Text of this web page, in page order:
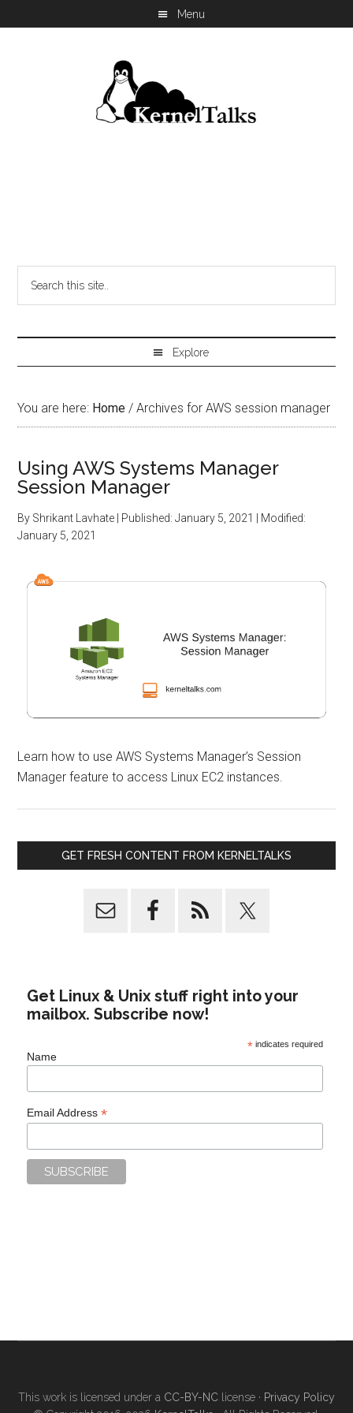
You are here: Home / Archives for AWS session manager
Using AWS Systems Manager
Session Manager
By Shrikant Lavhate | Published:January 5, 2021
| Modified:
January 5, 2021
Learn how to use AWS Systems Manager’s Session
Manager feature to access Linux EC2 instances.
GET FRESH CONTENT FROM KERNELTALKS
Get Linux & Unix stuff right into your
mailbox. Subscribe now!
*indicates required
Name
Email Address*
This work is licensed under a CC-BY-NC license · Privacy Policy